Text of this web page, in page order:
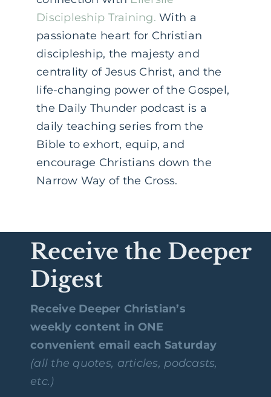
Discipleship Training. With a
passionate heart for Christian
discipleship, the majesty and
centrality of Jesus Christ, and the
life-changing power of the Gospel,
the Daily Thunder podcast is a
daily teaching series from the
Bible to exhort, equip, and
encourage Christians down the
Narrow Way of the Cross.
Receive the Deeper
Digest
Receive Deeper Christian’s
weekly content in ONE
convenient email each Saturday
(all the quotes, articles, podcasts,
etc.)